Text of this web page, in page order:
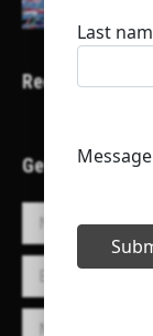
Recent Projects
Get in Touch!
Name *
E-mail *
Message